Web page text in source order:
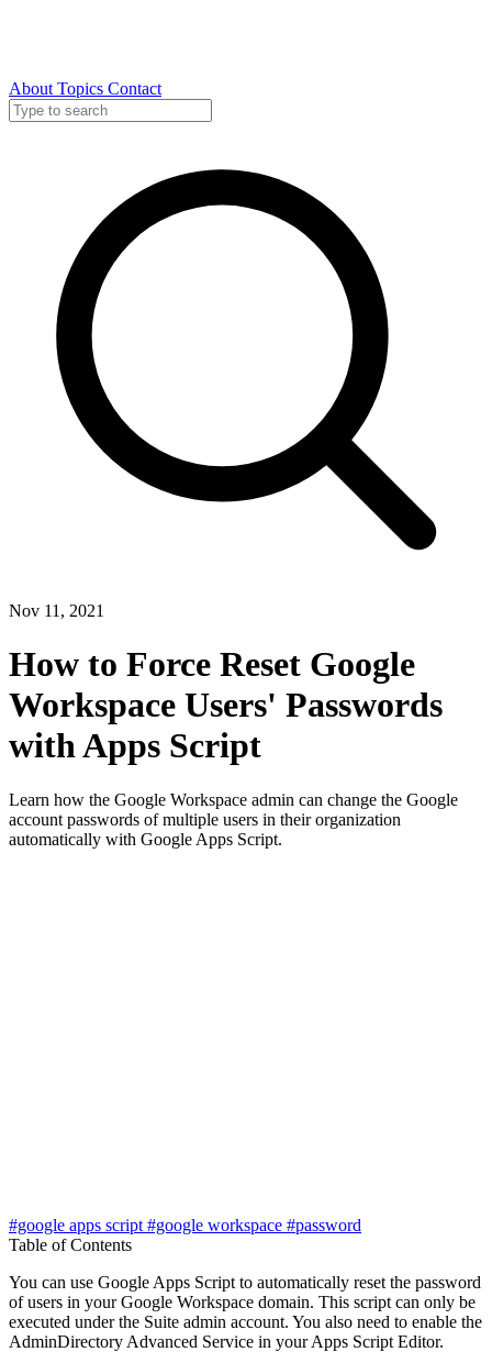
About Topics Contact
Nov 11, 2021
How to Force Reset Google
Workspace Users' Passwords
with Apps Script
Learn how the Google Workspace admin can change the Google
account passwords of multiple users in their organization
automatically with Google Apps Script.
#google apps script #google workspace #password
Table of Contents
You can use Google Apps Script to automatically reset the password
of users in your Google Workspace domain. This script can only be
executed under the Suite admin account. You also need to enable the
AdminDirectory Advanced Service in your Apps Script Editor.